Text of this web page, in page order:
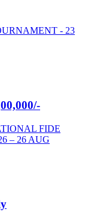
- 23
FIDE
– 26 AUG